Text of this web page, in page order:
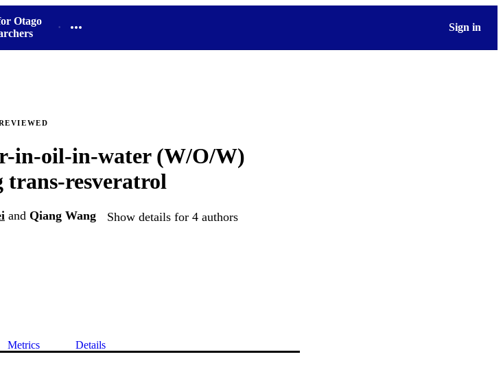
Otago
Sign in
in-oil-in-water (W/O/W)
trans-resveratrol
and Qiang Wang Show details for 4 authors
Metrics Details